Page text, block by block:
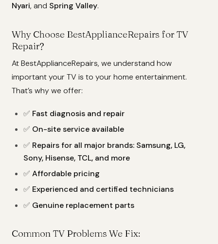
Nyari, and Spring Valley.
Why Choose BestApplianceRepairs for TV
Repair?
At BestApplianceRepairs, we understand how
important your TV is to your home entertainment.
That’s why we offer:
✅ Fast diagnosis and repair
✅ On-site service available
✅ Repairs for all major brands: Samsung, LG,
Sony, Hisense, TCL, and more
✅ Affordable pricing
✅ Experienced and certified technicians
✅ Genuine replacement parts
Common TV Problems We Fix: